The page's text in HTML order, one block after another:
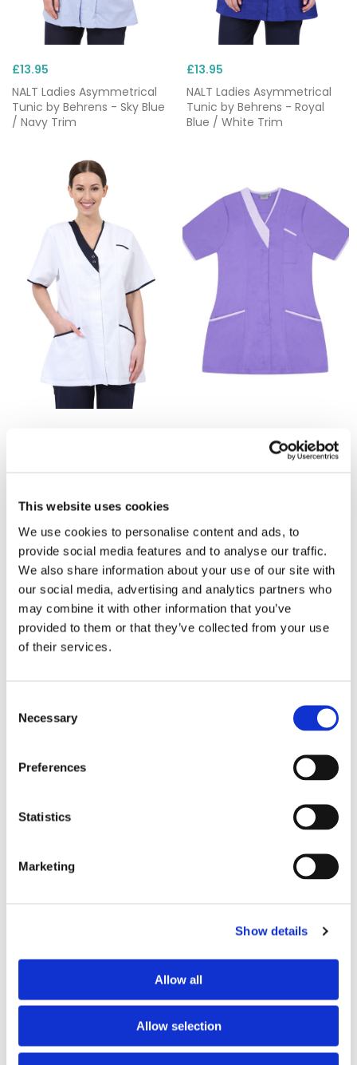
This website uses cookies
We use cookies to personalise content and ads, to
provide social media features and to analyse our traffic.
We also share information about your use of our site with
our social media, advertising and analytics partners who
may combine it with other information that you’ve
provided to them or that they’ve collected from your use
of their services.
Selection
Necessary
Preferences
Statistics
Marketing
Show details
Allow all
Allow selection
£13.95
NALT Ladies Asymmetrical
Tunic by Behrens - Sky Blue
/ Navy Trim
£13.95
NALT Ladies Asymmetrical
Tunic by Behrens - Royal
Blue / White Trim
NALT Ladies Asymmetrical
NALT Ladies Asymmetrical
NCLTPSM Behrens Ladies
Striped Maternity Tunic -
Aqua White Stripe / White